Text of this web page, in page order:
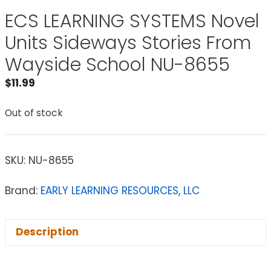
ECS LEARNING SYSTEMS Novel
Units Sideways Stories From
Wayside School NU-8655
$11.99
Out of stock
SKU: NU-8655
Brand: EARLY LEARNING RESOURCES, LLC
Description